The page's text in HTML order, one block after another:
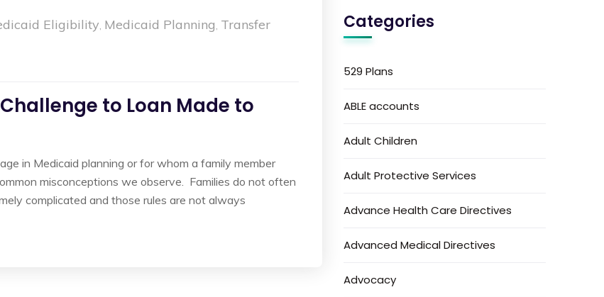
Eligibility, Medicaid Planning, Transfer
to Loan Made to
in Medicaid planning or for whom a family member
misconceptions we observe. Families do not often
complicated and those rules are not always
Categories
529 Plans
ABLE accounts
Adult Children
Adult Protective Services
Advance Health Care Directives
Advanced Medical Directives
Advocacy